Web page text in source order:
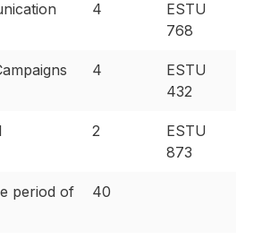
4
ESTU
768
4
ESTU
432
2
ESTU
873
period of
40